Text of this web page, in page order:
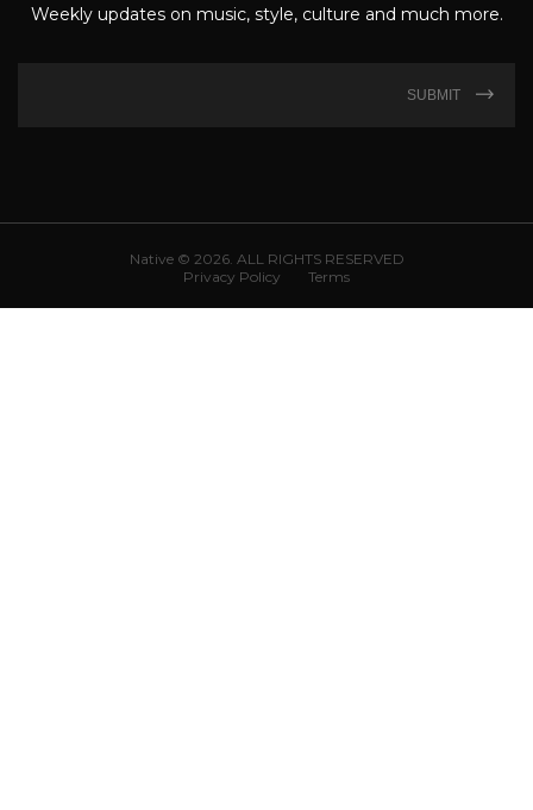
Weekly updates on music, style, culture and much more.
SUBMIT
Native © 2026. ALL RIGHTS RESERVED
Privacy Policy
Terms